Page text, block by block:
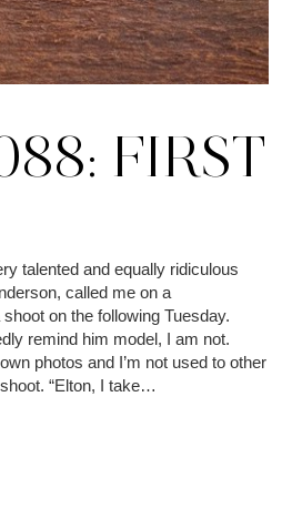
FIRST
talented and equally ridiculous
called me on a
on the following Tuesday.
remind him model, I am not.
photos and I’m not used to other
“Elton, I take…